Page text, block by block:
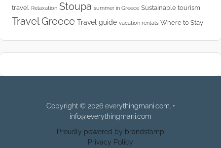
travel Relaxation Stoupa summer in Greece Sustainable tourism
Travel Greece Travel guide vacation rentals Where to Stay
Copyright © 2026 everythingmani.com. •
info@everythingmani.com
Proudly powered by brandstamp
Privacy Policy